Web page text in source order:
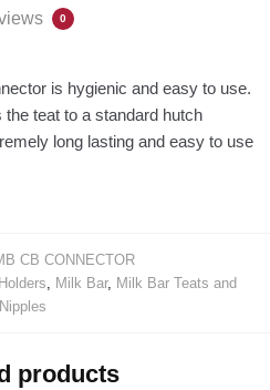
0
is hygienic and easy to use.
teat to a standard hutch
long lasting and easy to use
CB CONNECTOR
, Milk Bar, Milk Bar Teats and
Nipples
products